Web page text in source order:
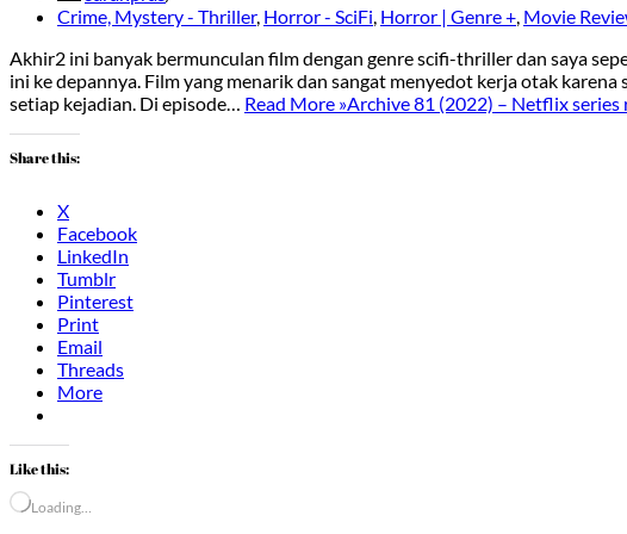
Crime, Mystery - Thriller, Horror - SciFi Horror | Genre + Movie
Akhir2 ini banyak bermunculan film dengan genre scifi-thriller dan saya
ini ke depannya. Film yang menarik dan sangat menyedot kerja otak
setiap kejadian. Di episode… Read More »Archive 81 (2022) – Netflix series
Share this:
X
Facebook
LinkedIn
Tumblr
Pinterest
Print
Email
Threads
More
Like this:
Loading…